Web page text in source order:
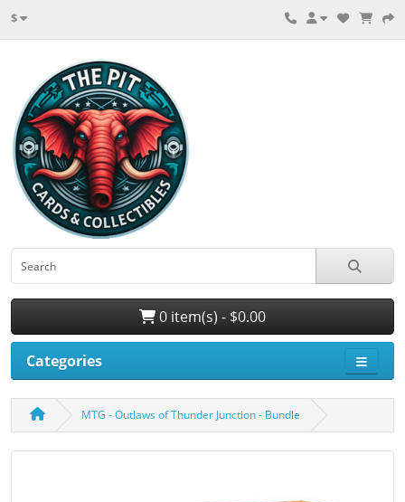
$
0 item(s) - $0.00
Categories
MTG - Outlaws of Thunder Junction - Bundle